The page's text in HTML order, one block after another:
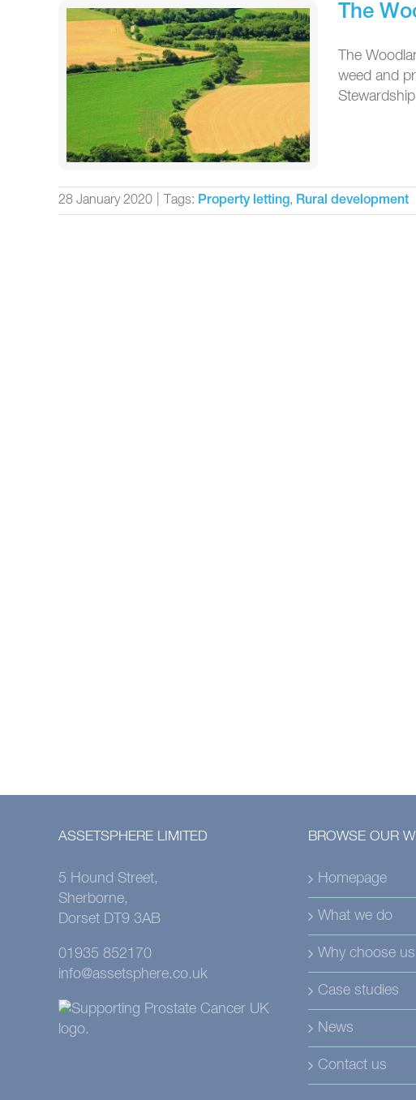
The
The
weed and
28 January 2020 Tags: Property letting, Rural development
ASSETSPHERE LIMITED
5 Hound Street,
Sherborne,
Dorset DT9 3AB
01935 852170
info@assetsphere.co.uk
BROWSE OUR
Homepage
What we do
Why choose us
Case studies
News
Contact us